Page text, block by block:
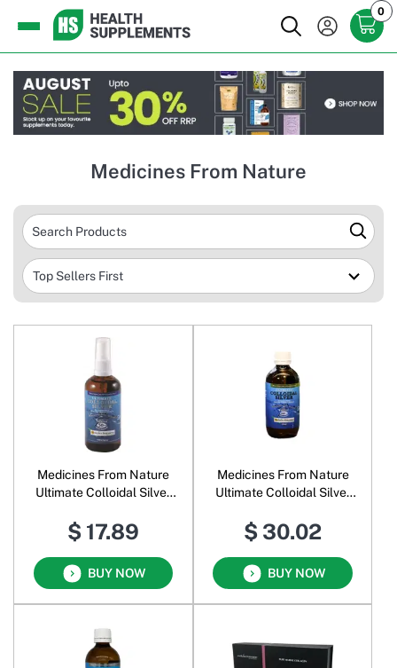
0
Medicines From Nature
Medicines From Nature
Ultimate Colloidal Silver
$ 17.89
BUY NOW
Medicines From Nature
Ultimate Colloidal Silver
$ 30.02
BUY NOW